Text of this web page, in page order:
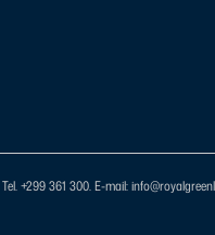
Tel. +299 361 300.E-mail: